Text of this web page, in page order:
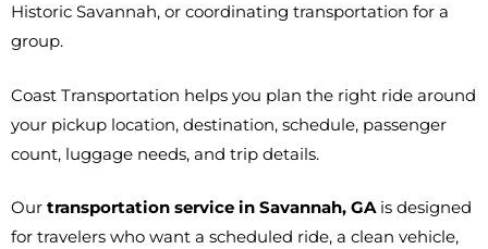
Historic Savannah, or coordinating transportation for a
group.
Coast Transportation helps you plan the right ride around
your pickup location, destination, schedule, passenger
count, luggage needs, and trip details.
Our transportation service in Savannah, GAis designed
for travelers who want a scheduled ride, a clean vehicle,